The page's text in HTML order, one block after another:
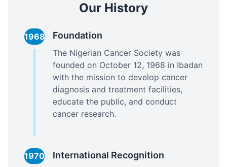
Our History
1968 Foundation
The Nigerian Cancer Society was
founded on October 12, 1968 in Ibadan
with the mission to develop cancer
diagnosis and treatment facilities,
educate the public, and conduct
cancer research.
1970 International Recognition